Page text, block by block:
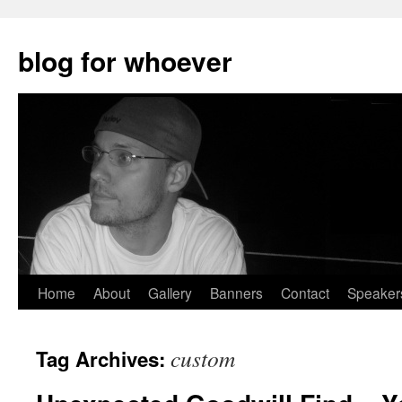
blog for whoever
Skip
content
Home About Gallery Banners Contact
Tag Archives: custom